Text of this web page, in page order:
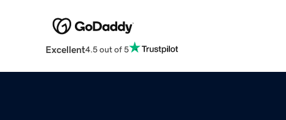
Excellent4.5 out of 5